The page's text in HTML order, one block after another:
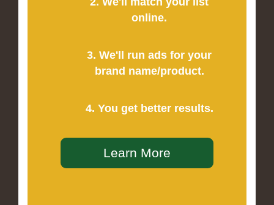
online.
3. We'll run ads for your
brand name/product.
4. You get better results.
Learn More